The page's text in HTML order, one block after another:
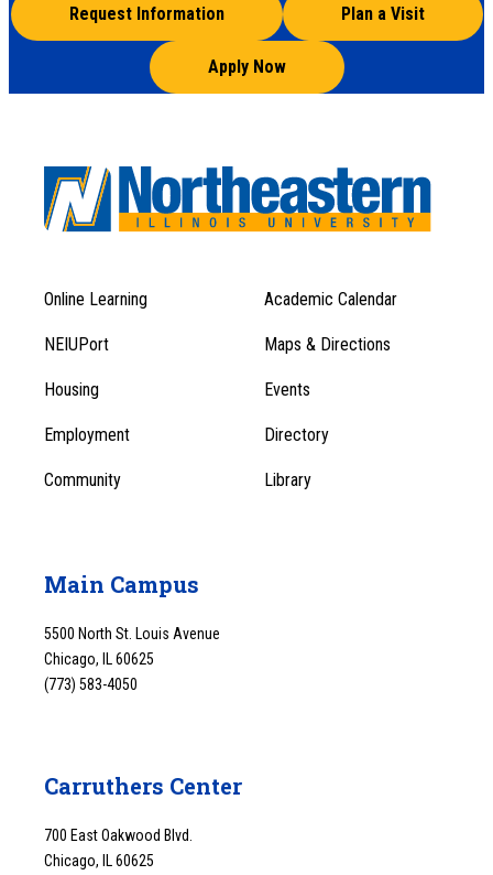
Request Information Plan a Visit
Apply Now
Footer
Menu
1
Footer
Menu
Online Learning Academic Calendar
NEIUPort Maps & Directions
Housing Events
Employment Directory
Community Library
Main Campus
5500 North St. Louis Avenue
Chicago, IL 60625
(773) 583-4050
Carruthers Center
700 East Oakwood Blvd.
Chicago, IL 60625